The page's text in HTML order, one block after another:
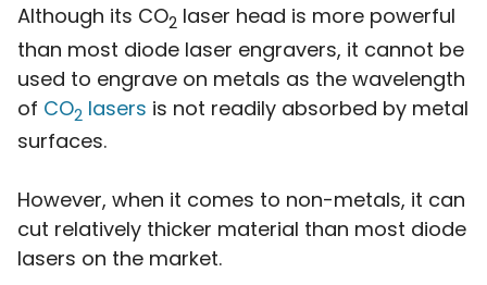
Although its CO2 laser head is more powerful
than most diode laser engravers, it cannot be
used to engrave on metals as the wavelength
of CO2 lasers is not readily absorbed by metal
surfaces.
However, when it comes to non-metals, it can
cut relatively thicker material than most diode
lasers on the market.